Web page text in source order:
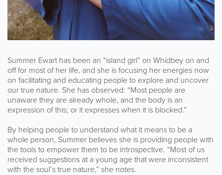
Summer Ewart has been an “island girl” on Whidbey on and
off for most of her life, and she is focusing her energies now
on facilitating and educating people to explore and uncover
our true nature. She has observed: “Most people are
unaware they are already whole, and the body is an
expression of this; or it expresses when it is blocked.”
By helping people to understand what it means to be a
whole person, Summer believes she is providing people with
the tools to empower them to be introspective. “Most of us
received suggestions at a young age that were inconsistent
with the soul’s true nature,” she notes.